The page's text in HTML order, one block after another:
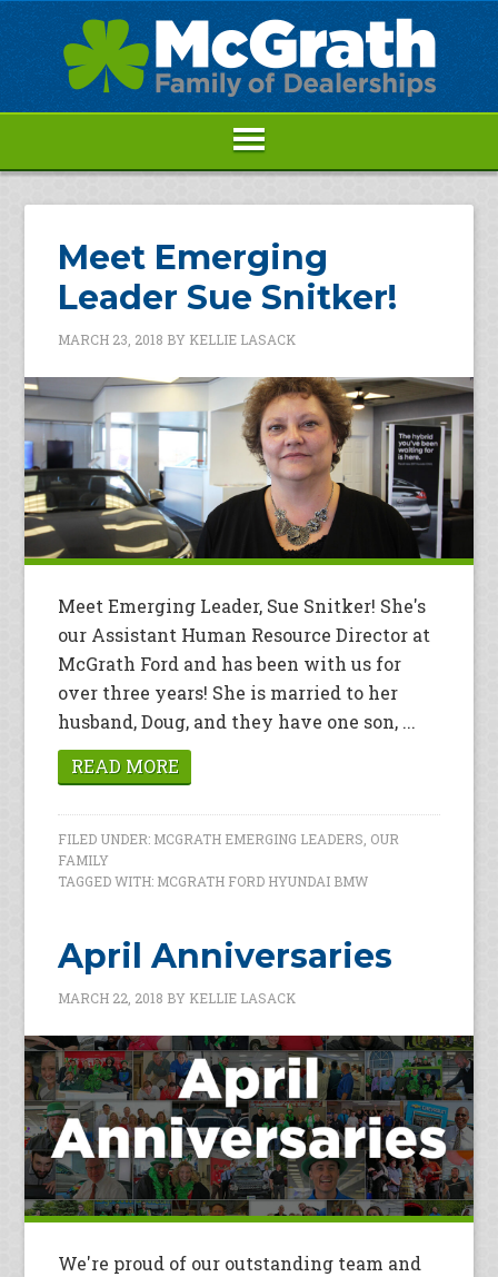
Meet Emerging
Leader Sue Snitker!
MARCH 23, 2018 BY KELLIE LASACK
Meet Emerging Leader, Sue Snitker! She's
our Assistant Human Resource Director at
McGrath Ford and has been with us for
over three years! She is married to her
husband, Doug, and they have one son, ...
READ MORE
FILED UNDER: MCGRATH EMERGING LEADERS OUR
FAMILY
TAGGED WITH: MCGRATH FORD HYUNDAI BMW
April Anniversaries
MARCH 22, 2018 BY KELLIE LASACK
We're proud of our outstanding team and